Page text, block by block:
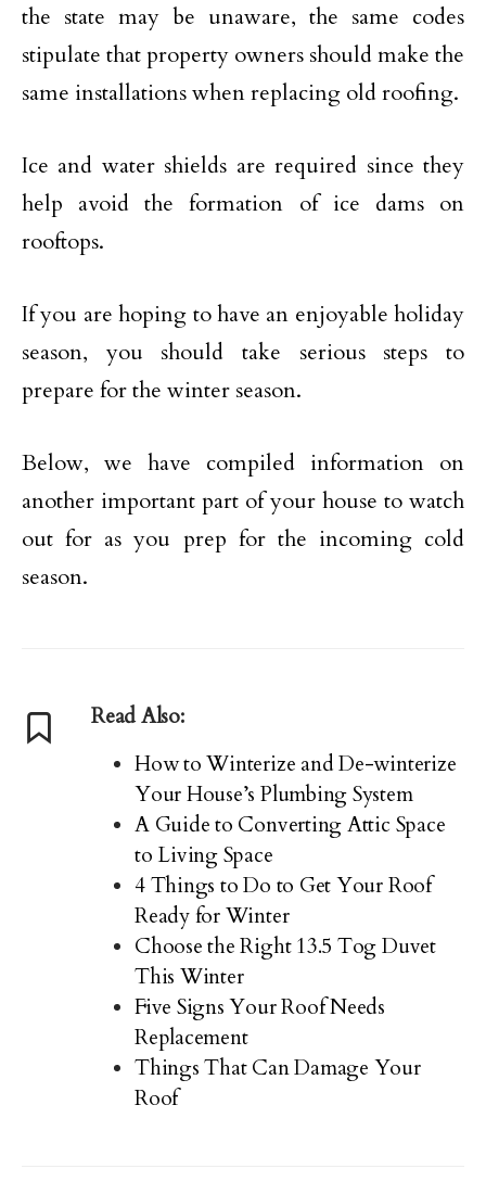
the state may be unaware, the same codes
stipulate that property owners should make the
same installations when replacing old roofing.
Ice and water shields are required since they
help avoid the formation of ice dams on
rooftops.
If you are hoping to have an enjoyable holiday
season, you should take serious steps to
prepare for the winter season.
Below, we have compiled information on
another important part of your house to watch
out for as you prep for the incoming cold
season.
Read Also:
How to Winterize and De-winterize
Your House’s Plumbing System
A Guide to Converting Attic Space
to Living Space
4 Things to Do to Get Your Roof
Ready for Winter
Choose the Right 13.5 Tog Duvet
This Winter
Five Signs Your Roof Needs
Replacement
Things That Can Damage Your
Roof